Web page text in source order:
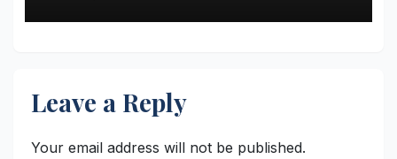
Leave a Reply
Your email address will not be published.